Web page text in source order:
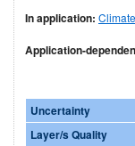
In application:
Application-
Uncertainty
Layer/s Quality